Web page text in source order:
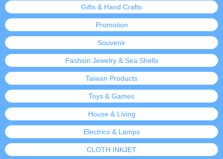
Gifts & Hand Crafts
Promotion
Souvenir
Fashion Jewelry & Sea Shells
Taiwan Products
Toys & Games
House & Living
Electrics & Lamps
CLOTH INKJET